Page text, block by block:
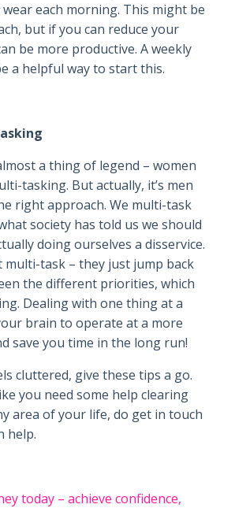
each morning. This might be
but if you can reduce your
be more productive. A weekly
a helpful way to start this.
a thing of legend – women
tasking. But actually, it’s men
right approach. We multi-task
society has told us we should
doing ourselves a disservice.
multi-task – they just jump back
the different priorities, which
Dealing with one thing at a
brain to operate at a more
save you time in the long run!
cluttered, give these tips a go.
you need some help clearing
area of your life, do get in touch
help.
today – achieve confidence,